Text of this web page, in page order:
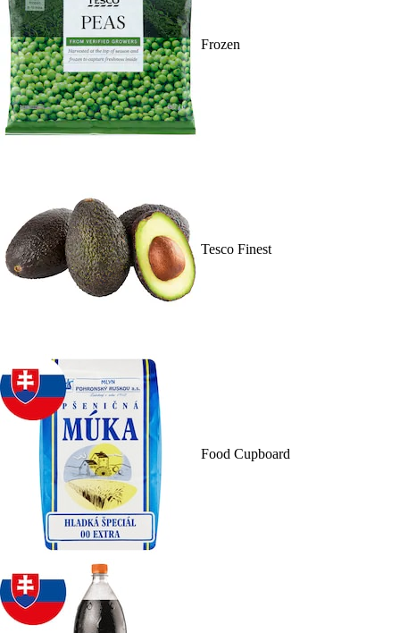
Frozen
Tesco Finest
Food Cupboard